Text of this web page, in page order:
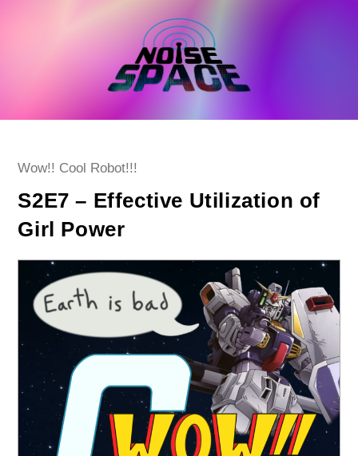
Post
Wow!! Cool Robot!!!
S2E7 – Effective Utilization of
Girl Power